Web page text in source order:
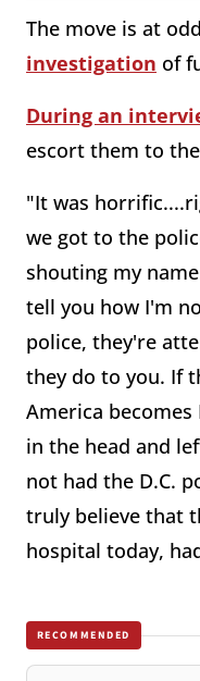
The move is at
investigation of
During an
escort them to
"It was
we got to the
shouting my
tell you how I'm
police, they're
they do to you. If
America
in the head and
not had the D.C.
truly believe that
hospital today,
RECOMMENDED